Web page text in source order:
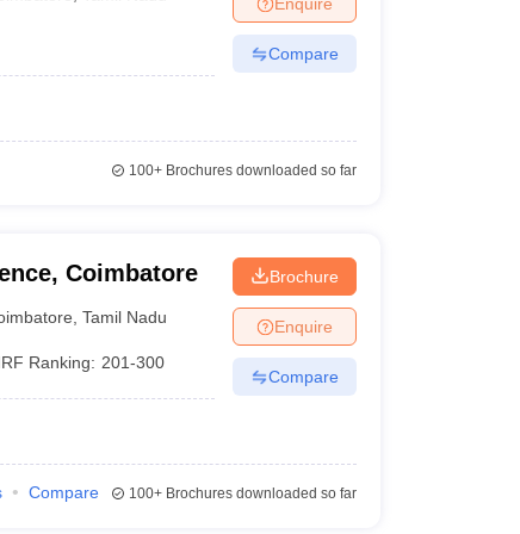
Private Degree Colleges in VaranasiPrivate Degree Colleges in
Compare
100+Brochures downloaded so far
Coimbatore
,Tamil Nadu
Ranking: 201-300
Brochure
Enquire
Compare
Compare 100+Brochures downloaded so far